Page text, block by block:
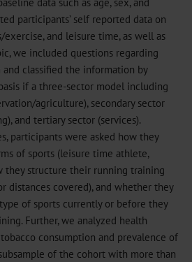
participants’ self reported data on
and leisure time, as well as
we included questions regarding
classified the information by
if a three-sector model including
agriculture), secondary sector
and tertiary sector (services).
participants were asked how they
of sports (leisure time athlete,
they structure their running training
distances covered), and whether they
of sports currently or before they
Further, we analyzed health
consumption and prevalence of
of the cohort with more than